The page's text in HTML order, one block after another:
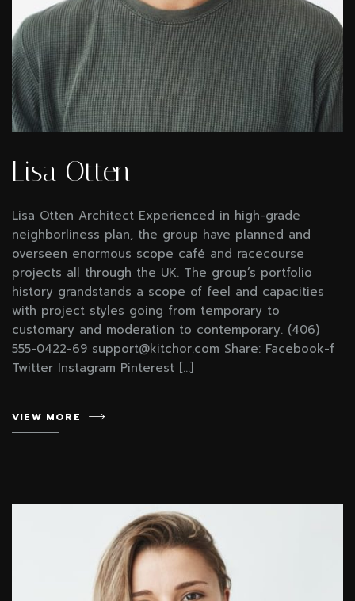
Lisa Otten
Lisa Otten Architect Experienced in high-grade
neighborliness plan, the group have planned and
overseen enormous scope café and racecourse
projects all through the UK. The group’s portfolio
history grandstands a scope of feel and capacities
with project styles going from temporary to
customary and moderation to contemporary. (406)
555-0422-69 support@kitchor.com Share: Facebook-f
Twitter Instagram Pinterest […]
VIEW MORE